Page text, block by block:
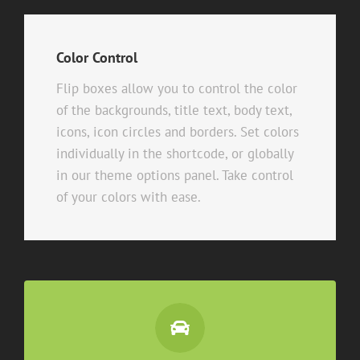
Color Control
Flip boxes allow you to control the color
of the backgrounds, title text, body text,
icons, icon circles and borders. Set colors
individually in the shortcode, or globally
in our theme options panel. Take control
of your colors with ease.